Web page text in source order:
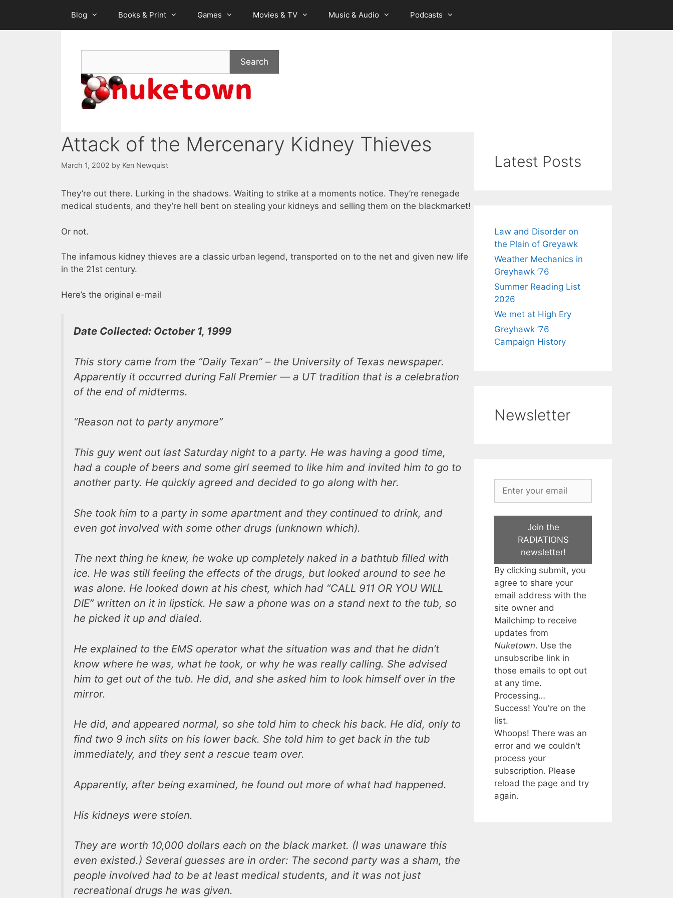
content
Blog Books & Print Games Movies & TV Music & Audio Podcasts
Search
Attack of the Mercenary Kidney Thieves
March 1, 2002 by Ken Newquist
They’re out there. Lurking in the shadows. Waiting to strike at a moments notice. They’re renegade
medical students, and they’re hell bent on stealing your kidneys and selling them on the blackmarket!
Or not.
The infamous kidney thieves are a classic urban legend, transported on to the net and given new life
in the 21st century.
Here’s the original e-mail
Date Collected: October 1, 1999
This story came from the “Daily Texan” – the University of Texas newspaper.
Apparently it occurred during Fall Premier — a UT tradition that is a celebration
of the end of midterms.
“Reason not to party anymore”
This guy went out last Saturday night to a party. He was having a good time,
had a couple of beers and some girl seemed to like him and invited him to go to
another party. He quickly agreed and decided to go along with her.
She took him to a party in some apartment and they continued to drink, and
even got involved with some other drugs (unknown which).
The next thing he knew, he woke up completely naked in a bathtub filled with
ice. He was still feeling the effects of the drugs, but looked around to see he
was alone. He looked down at his chest, which had “CALL 911 OR YOU WILL
DIE” written on it in lipstick. He saw a phone was on a stand next to the tub, so
he picked it up and dialed.
He explained to the EMS operator what the situation was and that he didn’t
know where he was, what he took, or why he was really calling. She advised
him to get out of the tub. He did, and she asked him to look himself over in the
mirror.
He did, and appeared normal, so she told him to check his back. He did, only to
find two 9 inch slits on his lower back. She told him to get back in the tub
immediately, and they sent a rescue team over.
Apparently, after being examined, he found out more of what had happened.
His kidneys were stolen.
They are worth 10,000 dollars each on the black market. (I was unaware this
even existed.) Several guesses are in order: The second party was a sham, the
people involved had to be at least medical students, and it was not just
recreational drugs he was given.
Latest Posts
Law and Disorder on
the Plain of Greyawk
Weather Mechanics in
Greyhawk ’76
Summer Reading List
2026
We met at High Ery
Greyhawk ’76
Campaign History
Newsletter
Join the
RADIATIONS
newsletter!
By clicking submit, you
agree to share your
email address with the
site owner and
Mailchimp to receive
updates from
Nuketown. Use the
unsubscribe link in
those emails to opt out
at any time.
Processing…
Success! You're on the
list.
Whoops! There was an
error and we couldn't
process your
subscription. Please
reload the page and try
again.